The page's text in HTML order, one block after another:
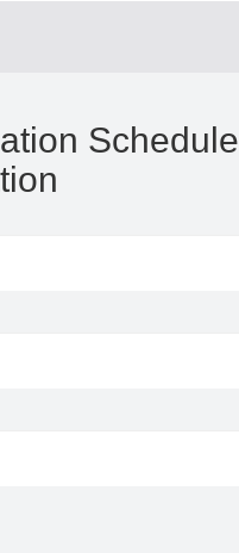
Schedule